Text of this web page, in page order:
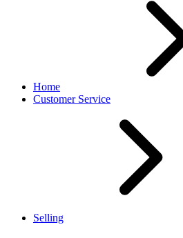
Home
Customer Service
Selling